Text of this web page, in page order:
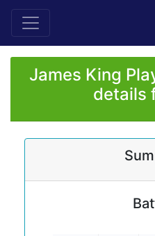
James King
details